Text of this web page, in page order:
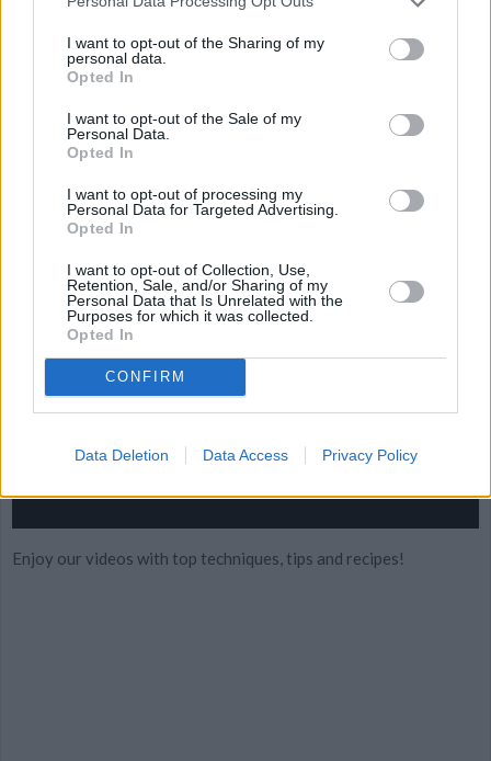
I want to opt-out of the Sharing of my
personal data.
Opted In
I want to opt-out of the Sale of my
Personal Data.
Opted In
I want to opt-out of processing my
Personal Data for Targeted Advertising.
Opted In
I want to opt-out of Collection, Use,
Retention, Sale, and/or Sharing of my
Personal Data that Is Unrelated with the
Purposes for which it was collected.
Opted In
CONFIRM
Data Deletion Data Access Privacy Policy
Traditional Holiday Dishes...
9 Holiday Slow Cooker Recipes...
9 Thanksgiving Salads Your...
Budget-Friendly Ground Beef...
CHEF TIPS AND TRICKS
Enjoy our videos with top techniques, tips and recipes!